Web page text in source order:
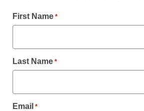
5 tips to teach
from an
now
First Name *
Last Name *
Email *